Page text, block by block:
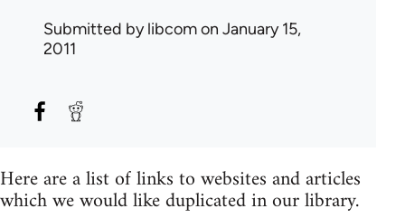
Submitted bylibcomon January 15,
2011
Here are a list of links to websites and articles
which we would like duplicated in our library.